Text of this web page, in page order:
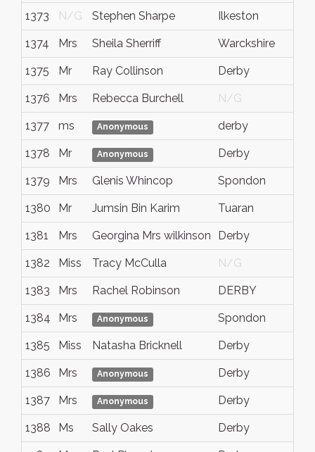
1373 N/G Stephen Sharpe Ilkeston
1374 Mrs Sheila Sherriff Warckshire
1375 Mr Ray Collinson Derby
1376 Mrs Rebecca Burchell N/G
1377 ms Anonymous derby
1378 Mr Anonymous Derby
1379 Mrs Glenis Whincop Spondon
1380 Mr Jumsin Bin Karim Tuaran
1381 Mrs Georgina Mrs wilkinson Derby
1382 Miss Tracy McCulla N/G
1383 Mrs Rachel Robinson DERBY
1384 Mrs Anonymous Spondon
1385 Miss Natasha Bricknell Derby
1386 Mrs Anonymous Derby
1387 Mrs Anonymous Derby
1388 Ms Sally Oakes Derby